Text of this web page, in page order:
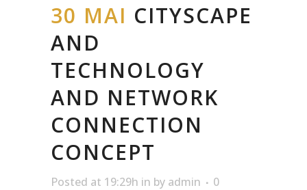
30 MAI CITYSCAPE
AND
TECHNOLOGY
AND NETWORK
CONNECTION
CONCEPT
Posted at 19:29h in by admin
0